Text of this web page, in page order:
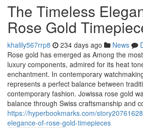
The Timeless
Rose Gold
khalily567rrp8 234 days ago News
Rose gold has emerged as Among the
luxury components, admired for its heat
enchantment. In contemporary
represents a perfect balance between
contemporary fashion. Jowissa rose gold
balance through Swiss craftsmanship and
https://hyperbookmarks.com/
elegance-of-rose-gold-timepieces